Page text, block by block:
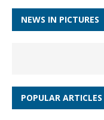
NEWS IN PICTURES
POPULAR ARTICLES